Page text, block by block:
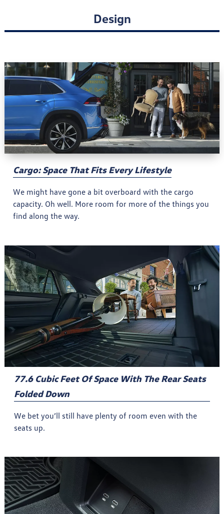
Design
Cargo: Space That Fits Every Lifestyle
We might have gone a bit overboard with the cargo
capacity. Oh well. More room for more of the things you
find along the way.
77.6 Cubic Feet Of Space With The Rear Seats
Folded Down
We bet you’ll still have plenty of room even with the
seats up.